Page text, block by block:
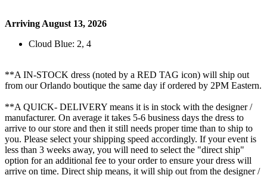
Arriving August 13, 2026
Cloud Blue: 2, 4
**A IN-STOCK dress (noted by a RED TAG icon) will ship out
from our Orlando boutique the same day if ordered by 2PM Eastern.
**A QUICK- DELIVERY means it is in stock with the designer /
manufacturer. On average it takes 5-6 business days the dress to
arrive to our store and then it still needs proper time than to ship to
you. Please select your shipping speed accordingly. If your event is
less than 3 weeks away, you will need to select the "direct ship"
option for an additional fee to your order to ensure your dress will
arrive on time. Direct ship means, it will ship out from the designer /